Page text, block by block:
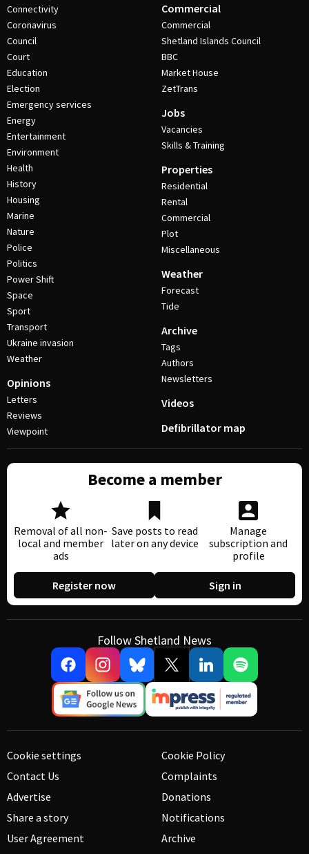
Connectivity
Coronavirus
Council
Court
Education
Election
Emergency services
Energy
Entertainment
Environment
Health
History
Housing
Marine
Nature
Police
Politics
Power Shift
Space
Sport
Transport
Ukraine invasion
Weather
Opinions
Letters
Reviews
Viewpoint
Commercial
Commercial
Shetland Islands Council
BBC
Market House
ZetTrans
Jobs
Vacancies
Skills & Training
Properties
Residential
Rental
Commercial
Plot
Miscellaneous
Weather
Forecast
Tide
Archive
Tags
Authors
Newsletters
Videos
Defibrillator map
Become a member
Removal of all non-
local and member
ads
Save posts to read
later on any device
Manage
subscription and
profile
Register now Sign in
Follow Shetland News
Cookie settings
Contact Us
Advertise
Share a story
User Agreement
Cookie Policy
Complaints
Donations
Notifications
Archive